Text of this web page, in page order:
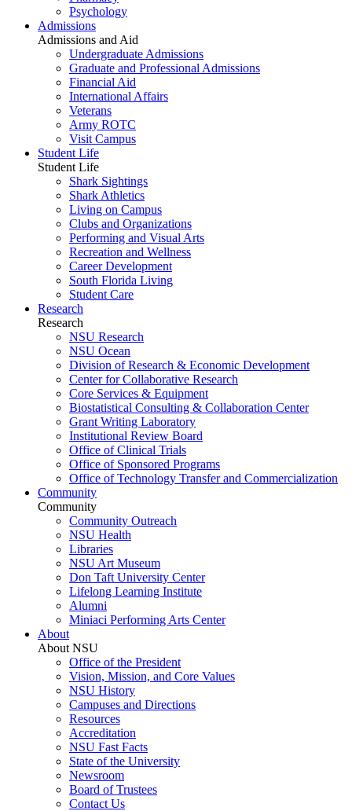
Psychology
Admissions
Admissions and Aid
Undergraduate Admissions
Graduate and Professional Admissions
Financial Aid
International Affairs
Veterans
Army ROTC
Visit Campus
Student Life
Student Life
Shark Sightings
Shark Athletics
Living on Campus
Clubs and Organizations
Performing and Visual Arts
Recreation and Wellness
Career Development
South Florida Living
Student Care
Research
Research
NSU Research
NSU Ocean
Division of Research & Economic Development
Center for Collaborative Research
Core Services & Equipment
Biostatistical Consulting & Collaboration Center
Grant Writing Laboratory
Institutional Review Board
Office of Clinical Trials
Office of Sponsored Programs
Office of Technology Transfer and Commercialization
Community
Community
Community Outreach
NSU Health
Libraries
NSU Art Museum
Don Taft University Center
Lifelong Learning Institute
Alumni
Miniaci Performing Arts Center
About
About NSU
Office of the President
Vision, Mission, and Core Values
NSU History
Campuses and Directions
Resources
Accreditation
NSU Fast Facts
State of the University
Newsroom
Board of Trustees
Contact Us